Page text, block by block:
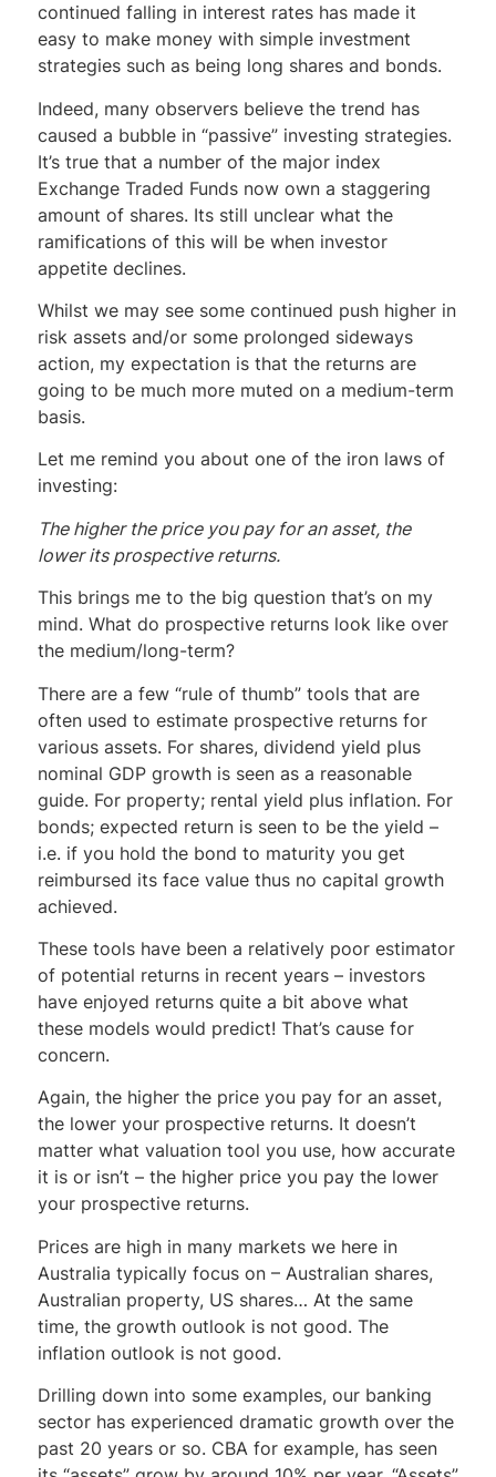
continued falling in interest rates has made it
easy to make money with simple investment
strategies such as being long shares and bonds.
Indeed, many observers believe the trend has
caused a bubble in “passive” investing strategies.
It’s true that a number of the major index
Exchange Traded Funds now own a staggering
amount of shares. Its still unclear what the
ramifications of this will be when investor
appetite declines.
Whilst we may see some continued push higher in
risk assets and/or some prolonged sideways
action, my expectation is that the returns are
going to be much more muted on a medium-term
basis.
Let me remind you about one of the iron laws of
investing:
The higher the price you pay for an asset, the
lower its prospective returns.
This brings me to the big question that’s on my
mind. What do prospective returns look like over
the medium/long-term?
There are a few “rule of thumb” tools that are
often used to estimate prospective returns for
various assets. For shares, dividend yield plus
nominal GDP growth is seen as a reasonable
guide. For property; rental yield plus inflation. For
bonds; expected return is seen to be the yield –
i.e. if you hold the bond to maturity you get
reimbursed its face value thus no capital growth
achieved.
These tools have been a relatively poor estimator
of potential returns in recent years – investors
have enjoyed returns quite a bit above what
these models would predict! That’s cause for
concern.
Again, the higher the price you pay for an asset,
the lower your prospective returns. It doesn’t
matter what valuation tool you use, how accurate
it is or isn’t – the higher price you pay the lower
your prospective returns.
Prices are high in many markets we here in
Australia typically focus on – Australian shares,
Australian property, US shares… At the same
time, the growth outlook is not good. The
inflation outlook is not good.
Drilling down into some examples, our banking
sector has experienced dramatic growth over the
past 20 years or so. CBA for example, has seen